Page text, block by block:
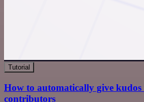
Tutorial
How to automatically give
contributors